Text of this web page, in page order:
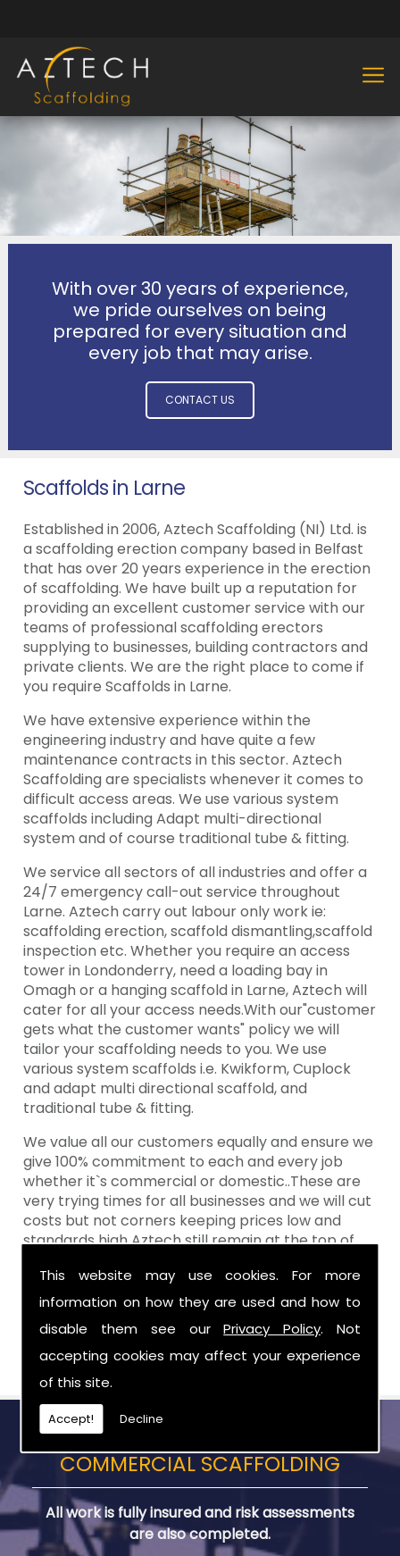
This website may use cookies. For more
information on how they are used and how to
disable them see ourPrivacy Policy. Not
accepting cookies may affect your experience
of this site.
Accept! Decline
With over 30 years of experience,
we pride ourselves on being
prepared for every situation and
every job that may arise.
CONTACT US
Scaffolds in Larne
Established in 2006, Aztech Scaffolding (NI) Ltd. is
a scaffolding erection company based in Belfast
that has over 20 years experience in the erection
of scaffolding. We have built up a reputation for
providing an excellent customer service with our
teams of professional scaffolding erectors
supplying to businesses, building contractors and
private clients. We are the right place to come if
you require Scaffolds in Larne.
We have extensive experience within the
engineering industry and have quite a few
maintenance contracts in this sector. Aztech
Scaffolding are specialists whenever it comes to
difficult access areas. We use various system
scaffolds including Adapt multi-directional
system and of course traditional tube & fitting.
We service all sectors of all industries and offer a
24/7 emergency call-out service throughout
Larne. Aztech carry out labour only work ie:
scaffolding erection, scaffold dismantling,scaffold
inspection etc. Whether you require an access
tower in Londonderry, need a loading bay in
Omagh or a hanging scaffold in Larne, Aztech will
cater for all your access needs.With our"customer
gets what the customer wants" policy we will
tailor your scaffolding needs to you. We use
various system scaffolds i.e. Kwikform, Cuplock
and adapt multi directional scaffold, and
traditional tube & fitting.
We value all our customers equally and ensure we
give 100% commitment to each and every job
whether it`s commercial or domestic..These are
very trying times for all businesses and we will cut
costs but not corners keeping prices low and
standards high Aztech still remain at the top of
Call Today For Scaffolds in Larne
Be sure to get in touch with us when you are in
need of Scaffolds in Larne.
COMMERCIAL SCAFFOLDING
All work is fully insured and risk assessments
are also completed.